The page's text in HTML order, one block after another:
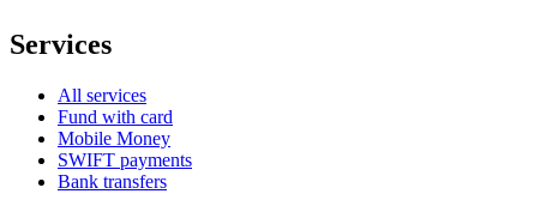
Services
All services
Fund with card
Mobile Money
SWIFT payments
Bank transfers